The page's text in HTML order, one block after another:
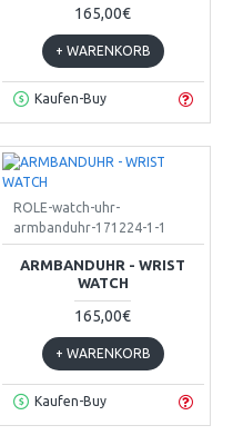
165,00€
+ WARENKORB
Kaufen-Buy
ROLE-watch-uhr-
armbanduhr-171224-1-1
ARMBANDUHR - WRIST
WATCH
165,00€
+ WARENKORB
Kaufen-Buy